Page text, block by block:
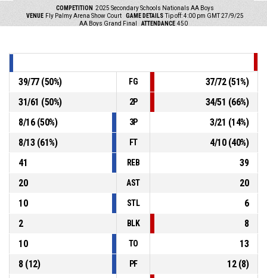
COMPETITION 2025 Secondary Schools Nationals AA Boys
VENUE Fly Palmy Arena Show Court GAME DETAILS Tip off: 4:00 pm GMT 27/9/25
AA Boys Grand Final
ATTENDANCE 450
39/77(50%) FG 37/72(51%)
31/61 (50%) 2P 34/51 (66%)
8/16(50%) 3P 3/21 (14%)
8/13(61%) FT 4/10(40%)
41
REB
39
20
AST
20
10
STL
6
2
BLK
8
10
TO
13
8(12) PF 12(8)